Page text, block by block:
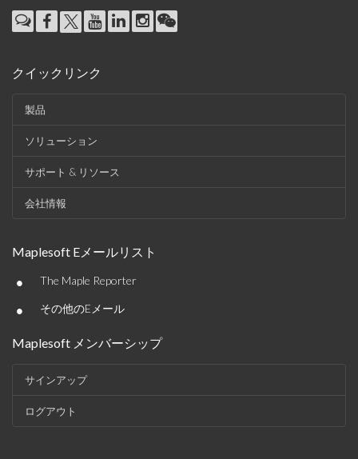
クイックリンク
製品
ソリューション
サポート & リソース
会社情報
Maplesoft Eメールリスト
• The Maple Reporter
• その他のEメール
Maplesoft メンバーシップ
サインアップ
ログアウト